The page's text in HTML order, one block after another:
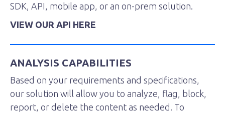
SDK, API, mobile app, or an on-prem solution.
VIEW OUR API HERE
ANALYSIS CAPABILITIES
Based on your requirements and specifications,
our solution will allow you to analyze, flag, block,
report, or delete the content as needed. To